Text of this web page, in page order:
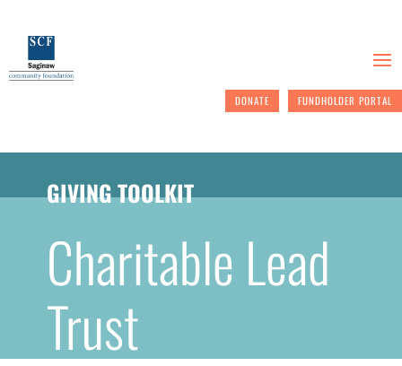
DONATE FUNDHOLDER PORTAL
GIVING TOOLKIT
Charitable Lead
Trust